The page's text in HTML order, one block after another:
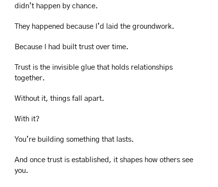
didn’t happen by chance.
They happened because I’d laid the groundwork.
Because I had built trust over time.
Trust is the invisible glue that holds relationships
together.
Without it, things fall apart.
With it?
You’re building something that lasts.
And once trust is established, it shapes how others see
you.